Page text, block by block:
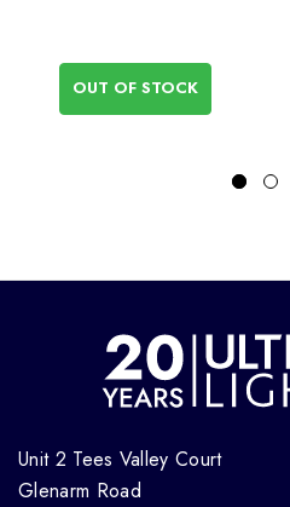
OUT OF STOCK
Unit 2 Tees Valley Court
Glenarm Road